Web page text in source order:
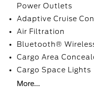
Power Outlets
Adaptive Cruise
Air Filtration
Bluetooth®
Cargo Area
Cargo Space Lights
More...